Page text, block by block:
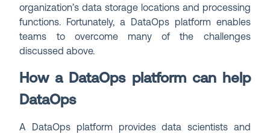
organization’s data storage locations and processing
functions. Fortunately, a DataOps platform enables
teams to overcome many of the challenges
discussed above.
How a DataOps platform can help
DataOps
A DataOps platform provides data scientists and